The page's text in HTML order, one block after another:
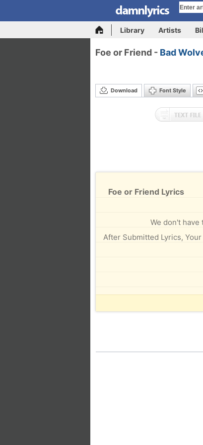
Library Artists
Foe or Friend - Bad
Download Font Style
Foe or Friend Lyrics
We don't
After Submitted Lyrics,